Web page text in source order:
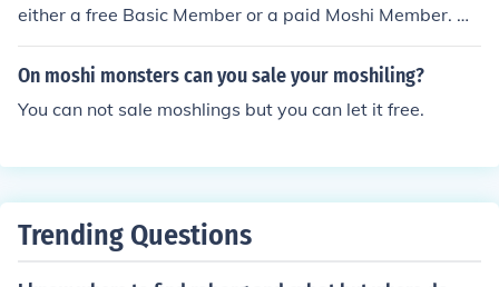
either a free Basic Member or a paid Moshi Member. As
a free Basic Member, you can get all of the rare moshlin
gs except the ones that need a Snap Apple or a Crazy
are moshlings.
On moshi monsters can you sale your moshiling?
You can not sale moshlings but you can let it free.
Trending Questions